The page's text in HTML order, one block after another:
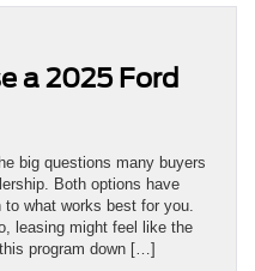
a 2025 Ford
big questions many buyers
Both options have
what works best for you.
leasing might feel like the
program down […]